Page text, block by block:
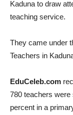
Kaduna to draw
teaching service.
They came under
Teachers in
EduCeleb.com
780 teachers
percent in a